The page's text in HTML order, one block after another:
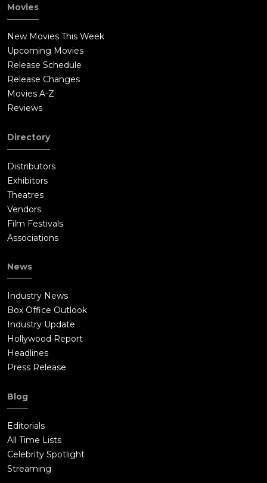
Movies
New Movies This Week
Upcoming Movies
Release Schedule
Release Changes
Movies A-Z
Reviews
Directory
Distributors
Exhibitors
Theatres
Vendors
Film Festivals
Associations
News
Industry News
Box Office Outlook
Industry Update
Hollywood Report
Headlines
Press Release
Blog
Editorials
All Time Lists
Celebrity Spotlight
Streaming